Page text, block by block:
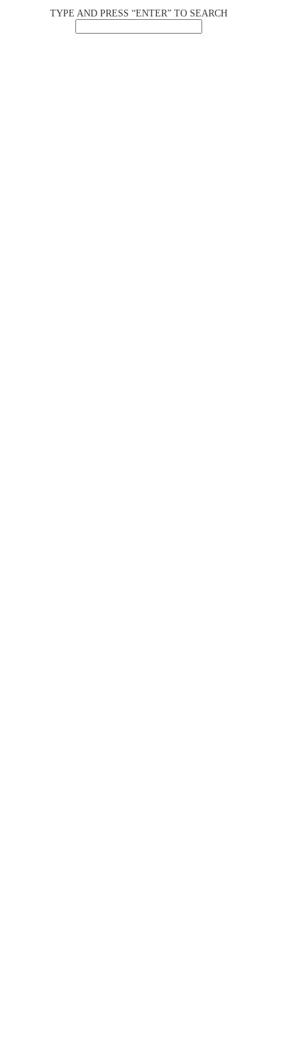
TYPE AND PRESS “ENTER” TO SEARCH